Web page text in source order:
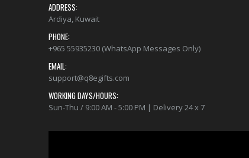
ADDRESS:
Ardiya, Kuwait
PHONE:
+965 55935230 (WhatsApp Messages Only)
EMAIL:
support@q8egifts.com
WORKING DAYS/HOURS:
Sun-Thu / 9:00 AM - 5:00 PM | Delivery 24 x 7